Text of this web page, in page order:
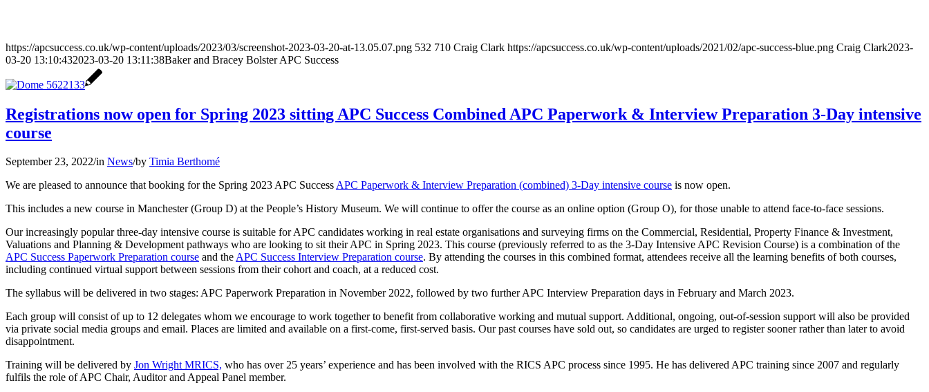
https://apcsuccess.co.uk/wp-content/uploads/2023/03/screenshot-2023-03-20-at-13.05.07.png 532 710 Craig Clark https://apcsuccess.co.uk/wp-content/uploads/2021/02/apc-success-blue.png Craig Clark2023-
03-20 13:10:432023-03-20 13:11:38Baker and Bracey Bolster APC Success
Registrations now open for Spring 2023 sitting APC Success Combined APC Paperwork & Interview Preparation 3-Day intensive
course
September 23, 2022/in News/by Timia Berthomé
We are pleased to announce that booking for the Spring 2023 APC SuccessAPC Paperwork & Interview Preparation (combined) 3-Day intensive course is now open.
This includes a new course in Manchester (Group D) at the People’s History Museum. We will continue to offer the course as an online option (Group O), for those unable to attend face-to-face sessions.
Our increasingly popular three-day intensive course is suitable for APC candidates working in real estate organisations and surveying firms on the Commercial, Residential, Property Finance & Investment,
Valuations and Planning & Development pathways who are looking to sit their APC in Spring 2023. This course (previously referred to as the 3-Day Intensive APC Revision Course) is a combination of the
APC Success Paperwork Preparation course and theAPC Success Interview Preparation course. By attending the courses in this combined format, attendees receive all the learning benefits of both courses,
including continued virtual support between sessions from their cohort and coach, at a reduced cost.
The syllabus will be delivered in two stages: APC Paperwork Preparation in November 2022, followed by two further APC Interview Preparation days in February and March 2023.
Each group will consist of up to 12 delegates whom we encourage to work together to benefit from collaborative working and mutual support. Additional, ongoing, out-of-session support will also be provided
via private social media groups and email. Places are limited and available on a first-come, first-served basis. Our past courses have sold out, so candidates are urged to register sooner rather than later to avoid
disappointment.
Training will be delivered by Jon Wright MRICS, who has over 25 years’ experience and has been involved with the RICS APC process since 1995. He has delivered APC training since 2007 and regularly
fulfils the role of APC Chair, Auditor and Appeal Panel member.